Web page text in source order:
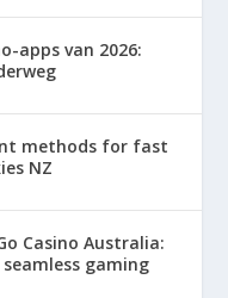
apps van 2026:
methods for fast
NZ
Casino Australia:
gaming